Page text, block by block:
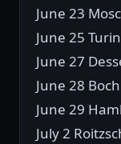
June 23
June 25
June 27
June 28
June 29
July 2